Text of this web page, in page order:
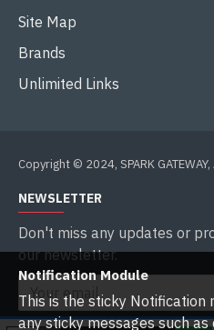
Site Map
Brands
Unlimited Links
Copyright © 2024, SPARK
NEWSLETTER
Don't miss any updates or
our newsletter.
Notification Module
This is the sticky Notification
any sticky messages such